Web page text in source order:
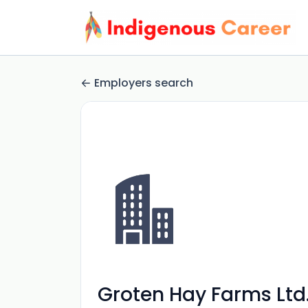
Employers search
Groten Hay Farms